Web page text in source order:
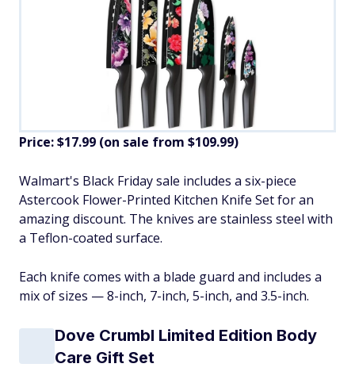
Price: $17.99 (on sale from $109.99)
​Walmart's Black Friday sale includes a six-piece
Astercook Flower-Printed Kitchen Knife Set for an
amazing discount. The knives are stainless steel with
a Teflon-coated surface.
Each knife comes with a blade guard and includes a
mix of sizes — 8-inch, 7-inch, 5-inch, and 3.5-inch.
Dove Crumbl Limited Edition Body
Care Gift Set